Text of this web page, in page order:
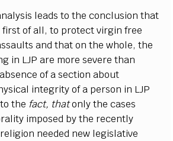
leads to the conclusion that
first of all, to protect virgin free
and that on the whole, the
in LJP are more severe than
of a section about
integrity of a person in LJP
the fact, thatonly the cases
imposed by the recently
needed new legislative